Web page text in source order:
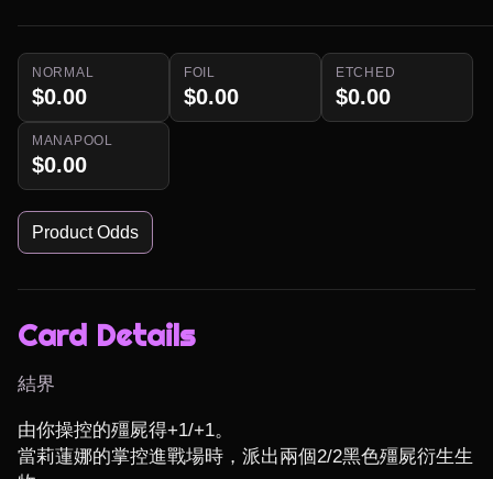
NORMAL
$0.00
FOIL
$0.00
ETCHED
$0.00
MANAPOOL
$0.00
Product Odds
Card Details
結界
由你操控的殭屍得+1/+1。
當莉蓮娜的掌控進戰場時，派出兩個2/2黑色殭屍衍生生